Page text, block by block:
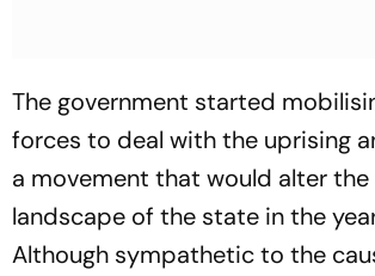
The government started
forces to deal with the uprising
a movement that would alter
landscape of the state in the
Although sympathetic to the